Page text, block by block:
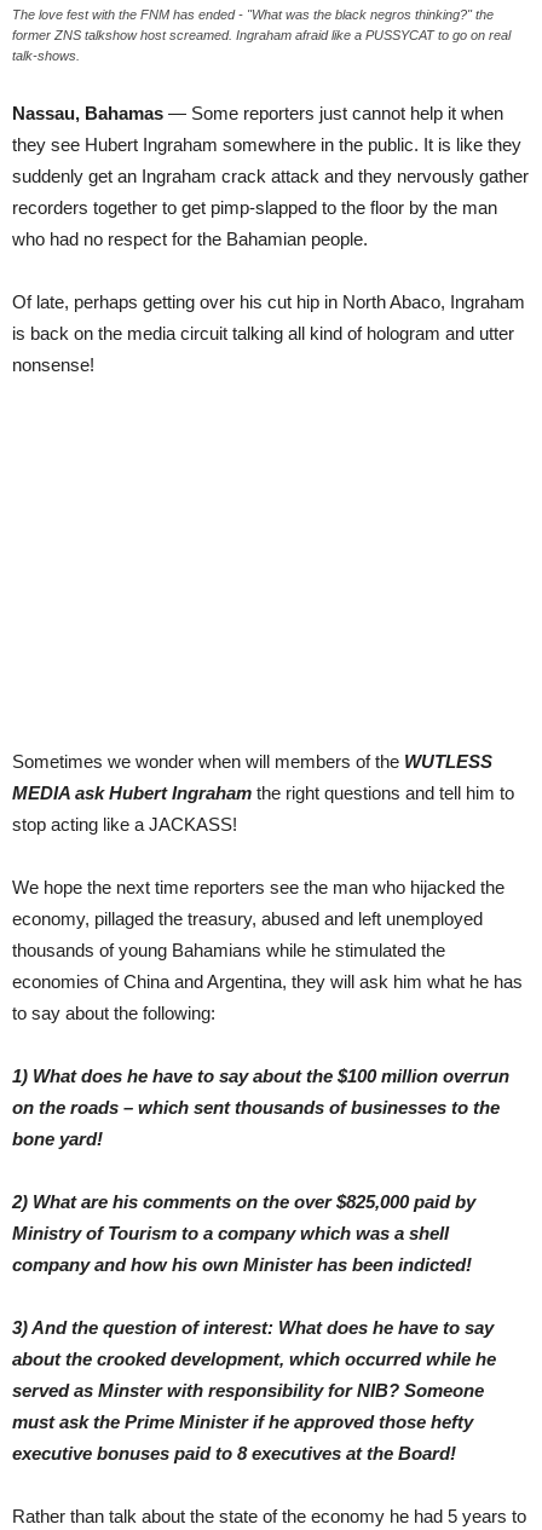
The love fest with the FNM has ended - "What was the black negros thinking?" the
former ZNS talkshow host screamed. Ingraham afraid like a PUSSYCAT to go on real
talk-shows.
Nassau, Bahamas — Some reporters just cannot help it when
they see Hubert Ingraham somewhere in the public. It is like they
suddenly get an Ingraham crack attack and they nervously gather
recorders together to get pimp-slapped to the floor by the man
who had no respect for the Bahamian people.
Of late, perhaps getting over his cut hip in North Abaco, Ingraham
is back on the media circuit talking all kind of hologram and utter
nonsense!
Sometimes we wonder when will members of the WUTLESS
MEDIA ask Hubert Ingraham the right questions and tell him to
stop acting like a JACKASS!
We hope the next time reporters see the man who hijacked the
economy, pillaged the treasury, abused and left unemployed
thousands of young Bahamians while he stimulated the
economies of China and Argentina, they will ask him what he has
to say about the following:
1) What does he have to say about the $100 million overrun
on the roads – which sent thousands of businesses to the
bone yard!
2) What are his comments on the over $825,000 paid by
Ministry of Tourism to a company which was a shell
company and how his own Minister has been indicted!
3) And the question of interest: What does he have to say
about the crooked development, which occurred while he
served as Minster with responsibility for NIB? Someone
must ask the Prime Minister if he approved those hefty
executive bonuses paid to 8 executives at the Board!
Rather than talk about the state of the economy he had 5 years to